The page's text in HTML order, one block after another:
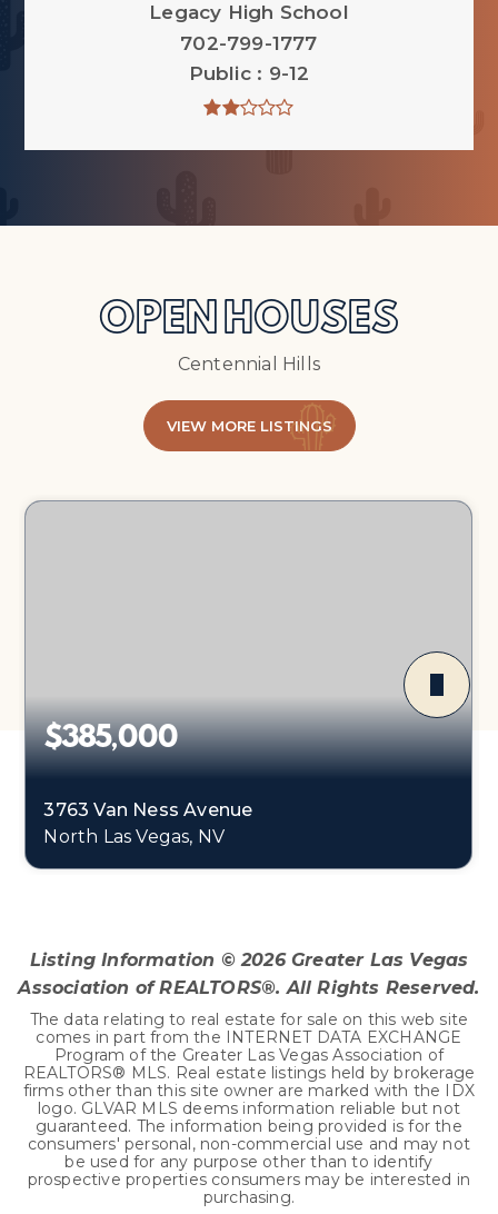
Legacy High School
702-799-1777
Public
9-12
OPEN HOUSES
Centennial Hills
VIEW MORE LISTINGS
$385,000
3763 Van Ness Avenue
North Las Vegas, NV
Listing Information ©2026Greater Las Vegas
Association of REALTORS®. All Rights Reserved.
The data relating to real estate for sale on this web site
comes in part from the INTERNET DATA EXCHANGE
Program of the Greater Las Vegas Association of
REALTORS® MLS. Real estate listings held by brokerage
firms other than this site owner are marked with the IDX
logo. GLVAR MLS deems information reliable but not
guaranteed. The information being provided is for the
consumers' personal, non-commercial use and may not
be used for any purpose other than to identify
prospective properties consumers may be interested in
purchasing.